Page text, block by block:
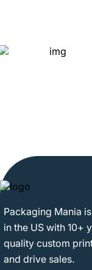
Packaging Mania
in the US with 10+
quality custom
and drive sales.